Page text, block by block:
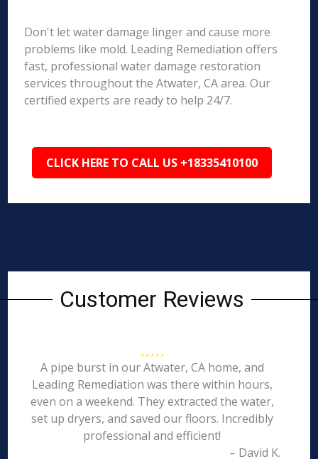
Don't let water damage linger and cause more
problems like mold. Leading Remediation offers
fast, professional water damage restoration
services throughout the Atwater, CA area. Our
certified experts are ready to help 24/7.
CLICK HERE TO CALL US +18335410100
Customer Reviews
A pipe burst in our Atwater, CA home, and
Leading Remediation was there within hours,
even on a weekend. They extracted the water,
set up dryers, and saved our floors. Incredibly
professional and efficient!
– David K.